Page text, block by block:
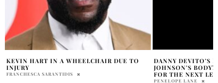
DANNY DEVITO’S MIND IN DWAYNE
JOHNSON’S BODY? WE’RE TOTALLY READY
FOR THE NEXT LEVEL!
DWAYNE
PATRIOTIC
PRATIBHA PAL